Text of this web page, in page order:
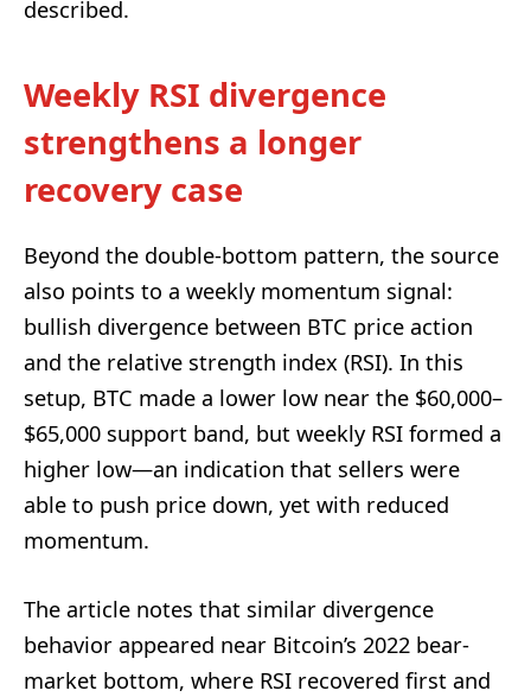
described.
Weekly RSI divergence
strengthens a longer
recovery case
Beyond the double-bottom pattern, the source
also points to a weekly momentum signal:
bullish divergence between BTC price action
and the relative strength index (RSI). In this
setup, BTC made a lower low near the $60,000–
$65,000 support band, but weekly RSI formed a
higher low—an indication that sellers were
able to push price down, yet with reduced
momentum.
The article notes that similar divergence
behavior appeared near Bitcoin’s 2022 bear-
market bottom, where RSI recovered first and